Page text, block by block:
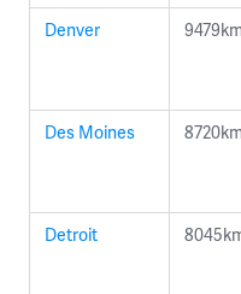
Denver 9479km
Des Moines 8720km
Detroit